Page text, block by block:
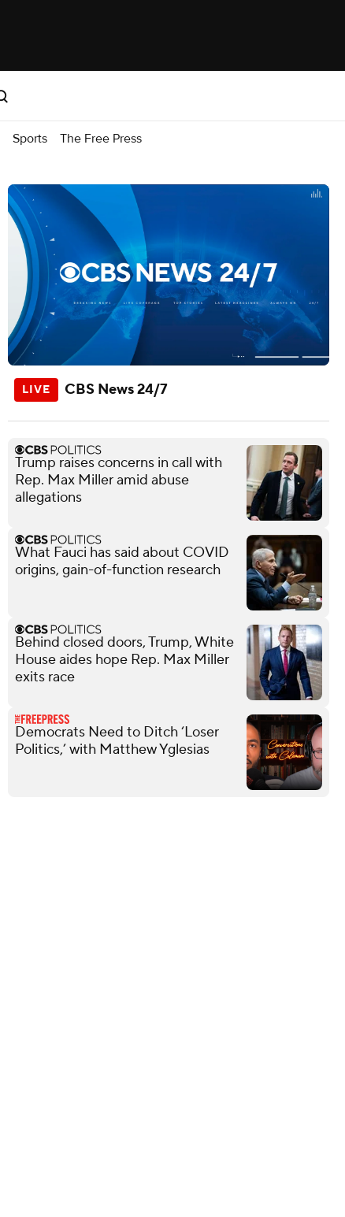
Sports The Free Press
CBS News 24/7
Trump raises concerns in call with
Rep. Max Miller amid abuse
allegations
What Fauci has said about COVID
origins, gain-of-function research
Behind closed doors, Trump, White
House aides hope Rep. Max Miller
exits race
Democrats Need to Ditch ‘Loser
Politics,’ with Matthew Yglesias